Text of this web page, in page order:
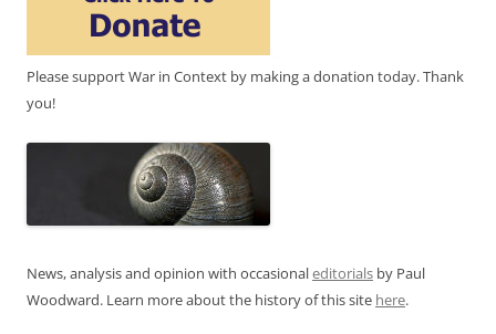
Please support War in Context by making a donation today. Thank
you!
News, analysis and opinion with occasionaleditorials by Paul
Woodward. Learn more about the history of this site here.